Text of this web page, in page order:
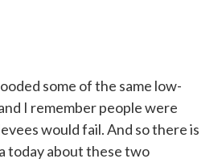
some of the same low-
I remember people were
would fail. And so there is
today about these two